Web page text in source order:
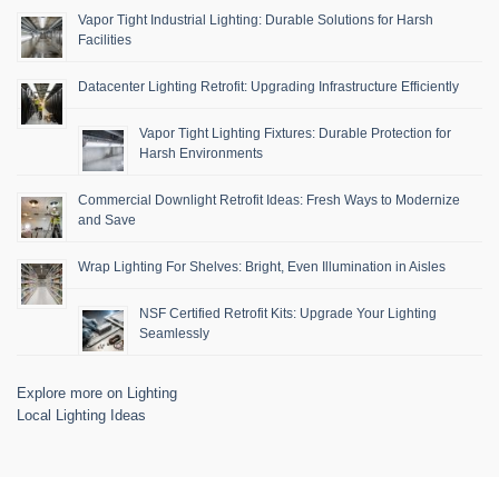
Vapor Tight Industrial Lighting: Durable Solutions for Harsh
Facilities
Datacenter Lighting Retrofit: Upgrading Infrastructure Efficiently
Vapor Tight Lighting Fixtures: Durable Protection for
Harsh Environments
Commercial Downlight Retrofit Ideas: Fresh Ways to Modernize
and Save
Wrap Lighting For Shelves: Bright, Even Illumination in Aisles
NSF Certified Retrofit Kits: Upgrade Your Lighting
Seamlessly
Explore more on Lighting
Local Lighting Ideas